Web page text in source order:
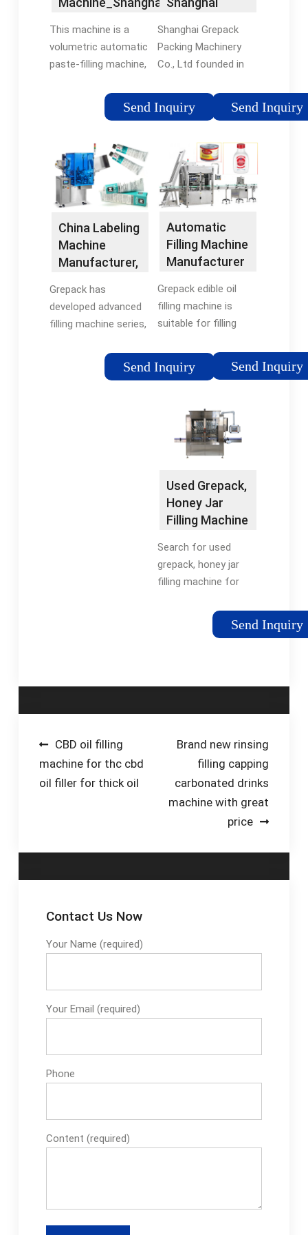
Packing Machine
...See more
This machine is a
volumetric automatic
paste-filling machine,
medicine, pesticide,
daily chemical, and
as hot sauce,
ketchup, honey, salad
Send Inquiry
Packing
Machinery Co.,
Ltd
Shanghai Grepack
Packing Machinery
Co., Ltd founded in
professional
manufacturer of
With hard work, We
export machines to
more …
Send Inquiry
China Labeling
Machine
Manufacturer,
Grepack has
developed advanced
filling machine series,
series, aluminum foil
sealing machine
Send Inquiry
Automatic
Filling Machine
Manufacturer
Grepack edible oil
filling machine is
suitable for filling
peanut oil, olive oil,
soybean oil, palm oil,
vegetable oil, etc. It
has high filling
accuracy and …
Send Inquiry
Used Grepack,
Honey Jar
Filling Machine
Search for used
grepack, honey jar
filling machine for
($) USD - United
States Dollar (US$)
- Canadian ...
Send Inquiry
Post
navigation
CBD oil filling
machine for thc cbd
oil filler for thick oil
Brand new rinsing
filling capping
carbonated drinks
machine with great
price
Contact Us Now
Your Name (required)
Your Email (required)
Phone
Content (required)